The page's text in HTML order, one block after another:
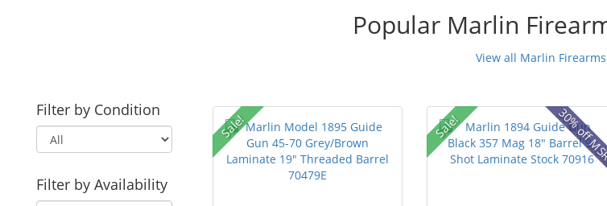
Popular Marlin
View all Marlin Firearms
Filter by Condition
Filter by Availability
Sale! Sale! 30% off